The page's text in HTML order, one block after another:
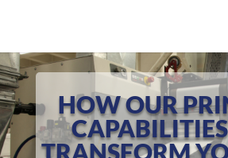
HOW OUR
TRANSFORM